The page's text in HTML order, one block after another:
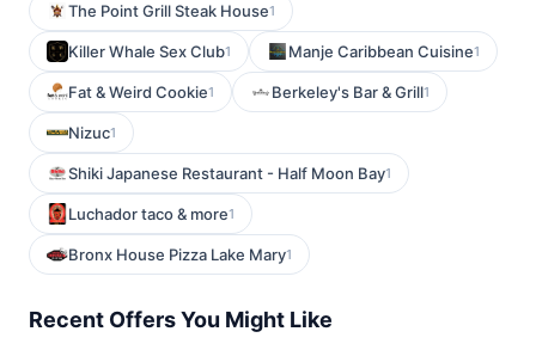
The Point Grill Steak House1
Killer Whale Sex Club1 Manje Caribbean Cuisine1
Fat & Weird Cookie1 Berkeley's Bar & Grill1
Nizuc1
Shiki Japanese Restaurant - Half Moon Bay1
Luchador taco & more1
Bronx House Pizza Lake Mary1
Recent Offers You Might Like